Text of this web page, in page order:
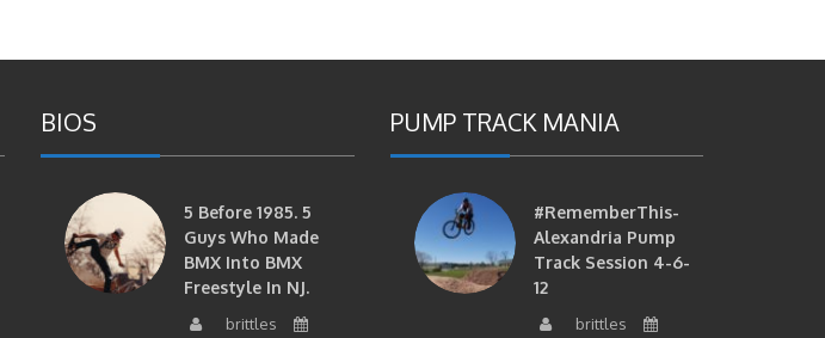
BIOS
5 Before 1985. 5
Guys Who Made
BMX Into BMX
Freestyle In NJ.
brittles
PUMP TRACK MANIA
#RememberThis-
Alexandria Pump
Track Session 4-6-
12
brittles